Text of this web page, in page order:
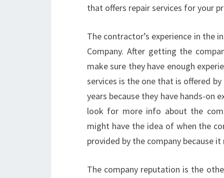
that offers repair services for your
The contractor’s experience in the
Company. After getting the
make sure they have enough
services is the one that is offered
years because they have hands-on
look for more info about the
might have the idea of when the
provided by the company because
The company reputation is the